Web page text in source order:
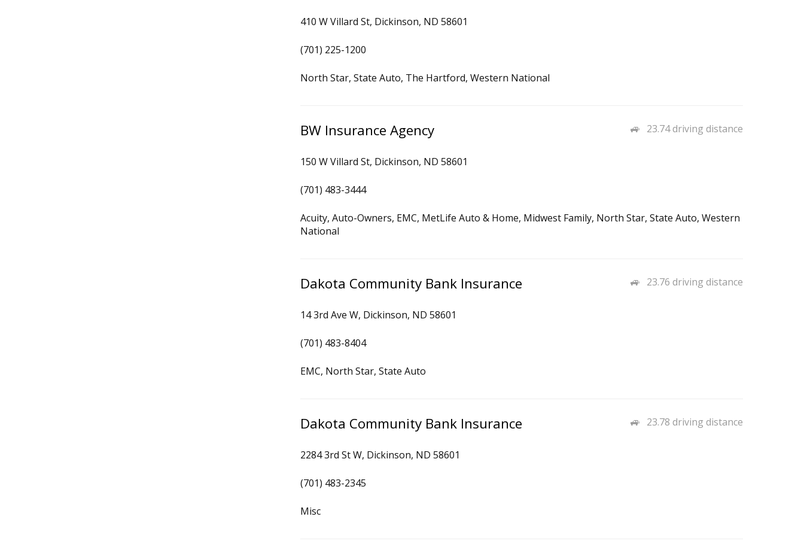
410 W Villard St, Dickinson, ND 58601
(701) 225-1200
North Star, State Auto, The Hartford, Western National
23.74 driving distance
BW Insurance Agency
150 W Villard St, Dickinson, ND 58601
(701) 483-3444
Acuity, Auto-Owners, EMC, MetLife Auto & Home, Midwest Family, North Star, State Auto, Western
National
23.76 driving distance
Dakota Community Bank Insurance
14 3rd Ave W, Dickinson, ND 58601
(701) 483-8404
EMC, North Star, State Auto
23.78 driving distance
Dakota Community Bank Insurance
2284 3rd St W, Dickinson, ND 58601
(701) 483-2345
Misc